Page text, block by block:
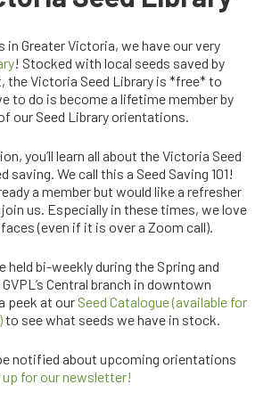
in Greater Victoria, we have our very
! Stocked with local seeds saved by
the Victoria Seed Library is *free* to
to do is become a lifetime member by
our Seed Library orientations.
you’ll learn all about the Victoria Seed
saving. We call this a Seed Saving 101!
a member but would like a refresher
us. Especially in these times, we love
(even if it is over a Zoom call).
held bi-weekly during the Spring and
Central branch in downtown
peek at our Seed Catalogue (available for
to see what seeds we have in stock.
notified about upcoming orientations
up for our newsletter!